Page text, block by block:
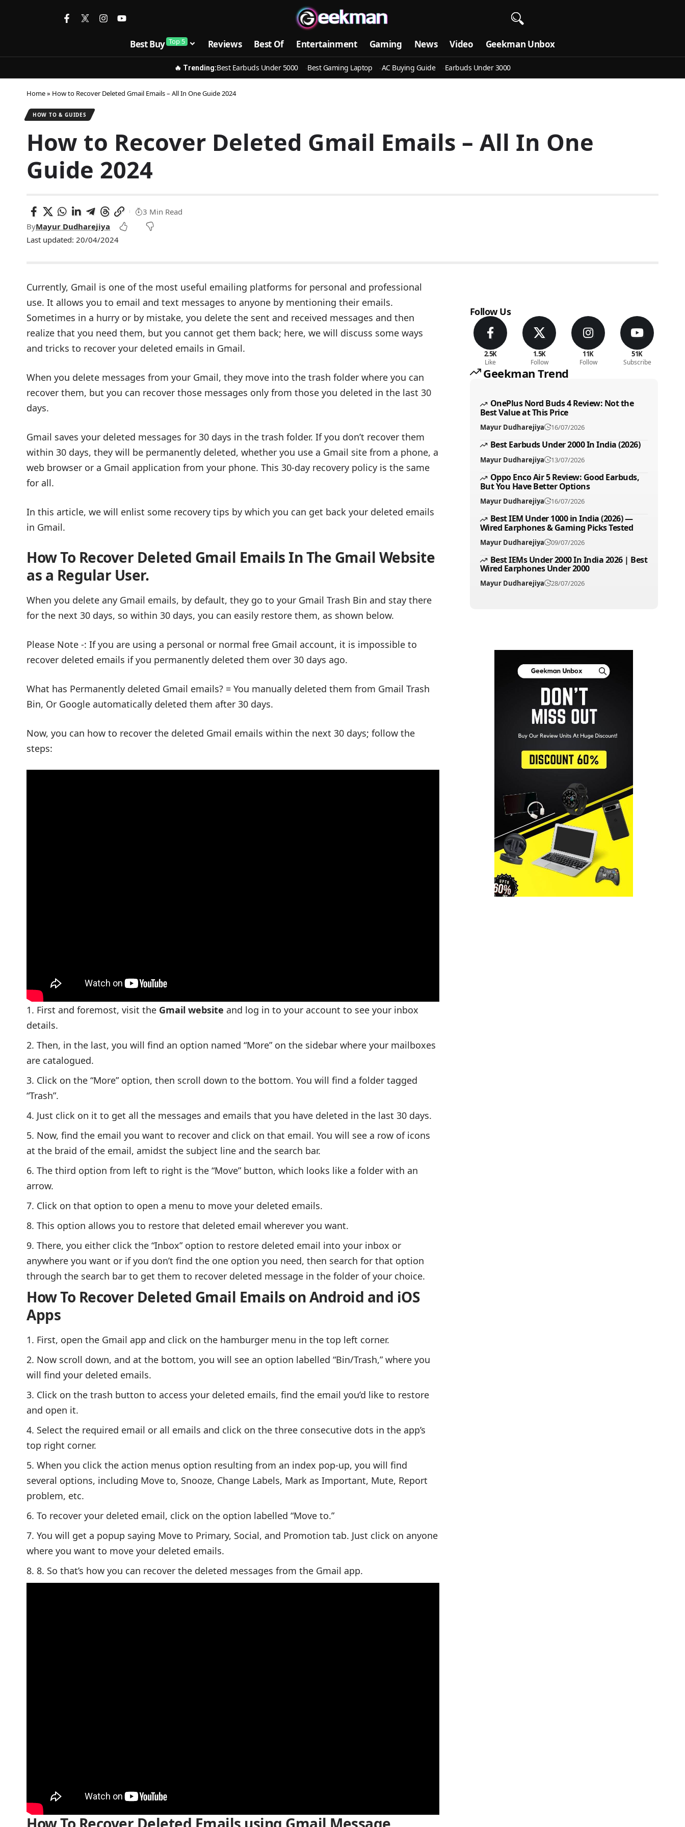
Best Buy Top 5 Reviews Best Of Entertainment Gaming News Video Geekman Unbox
🔥 Trending:Best Earbuds Under 5000 Best Gaming Laptop AC Buying Guide Earbuds Under 3000
Home» How to Recover Deleted Gmail Emails – All In One Guide 2024
HOW TO & GUIDES
How to Recover Deleted Gmail Emails – All In One
Guide 2024
Last updated: 20/04/2024
ByMayur Dudharejiya
3 Min Read
Currently, Gmail is one of the most useful emailing platforms for personal and professional
use. It allows you to email and text messages to anyone by mentioning their emails.
Sometimes in a hurry or by mistake, you delete the sent and received messages and then
realize that you need them, but you cannot get them back; here, we will discuss some ways
and tricks to recover your deleted emails in Gmail.
When you delete messages from your Gmail, they move into the trash folder where you can
recover them, but you can recover those messages only from those you deleted in the last 30
days.
Gmail saves your deleted messages for 30 days in the trash folder. If you don’t recover them
within 30 days, they will be permanently deleted, whether you use a Gmail site from a phone, a
web browser or a Gmail application from your phone. This 30-day recovery policy is the same
for all.
In this article, we will enlist some recovery tips by which you can get back your deleted emails
in Gmail.
How To Recover Deleted Gmail Emails In The Gmail Website
as a Regular User.
When you delete any Gmail emails, by default, they go to your Gmail Trash Bin and stay there
for the next 30 days, so within 30 days, you can easily restore them, as shown below.
Please Note -: If you are using a personal or normal free Gmail account, it is impossible to
recover deleted emails if you permanently deleted them over 30 days ago.
What has Permanently deleted Gmail emails? = You manually deleted them from Gmail Trash
Bin, Or Google automatically deleted them after 30 days.
Now, you can how to recover the deleted Gmail emails within the next 30 days; follow the
steps:
First and foremost, visit the Gmail website and log in to your account to see your inbox
details.
Then, in the last, you will find an option named “More” on the sidebar where your mailboxes
are catalogued.
Click on the “More” option, then scroll down to the bottom. You will find a folder tagged
“Trash”.
Just click on it to get all the messages and emails that you have deleted in the last 30 days.
Now, find the email you want to recover and click on that email. You will see a row of icons
at the braid of the email, amidst the subject line and the search bar.
The third option from left to right is the “Move” button, which looks like a folder with an
arrow.
Click on that option to open a menu to move your deleted emails.
This option allows you to restore that deleted email wherever you want.
There, you either click the “Inbox” option to restore deleted email into your inbox or
anywhere you want or if you don’t find the one option you need, then search for that option
through the search bar to get them to recover deleted message in the folder of your choice.
How To Recover Deleted Gmail Emails on Android and iOS
Apps
First, open the Gmail app and click on the hamburger menu in the top left corner.
Now scroll down, and at the bottom, you will see an option labelled “Bin/Trash,” where you
will find your deleted emails.
Click on the trash button to access your deleted emails, find the email you’d like to restore
and open it.
Select the required email or all emails and click on the three consecutive dots in the app’s
top right corner.
When you click the action menus option resulting from an index pop-up, you will find
several options, including Move to, Snooze, Change Labels, Mark as Important, Mute, Report
problem, etc.
To recover your deleted email, click on the option labelled “Move to.”
You will get a popup saying Move to Primary, Social, and Promotion tab. Just click on anyone
where you want to move your deleted emails.
8. So that’s how you can recover the deleted messages from the Gmail app.
Follow Us
2.5K
Like
1.5K
Follow
11K
Follow
51K
Subscribe
Geekman Trend
OnePlus Nord Buds 4 Review: Not the
Best Value at This Price
Mayur Dudharejiya 16/07/2026
Best Earbuds Under 2000 In India (2026)
Mayur Dudharejiya 13/07/2026
Oppo Enco Air 5 Review: Good Earbuds,
But You Have Better Options
Mayur Dudharejiya 16/07/2026
Best IEM Under 1000 in India (2026) —
Wired Earphones & Gaming Picks Tested
Mayur Dudharejiya 09/07/2026
Best IEMs Under 2000 In India 2026 | Best
Wired Earphones Under 2000
Mayur Dudharejiya 28/07/2026